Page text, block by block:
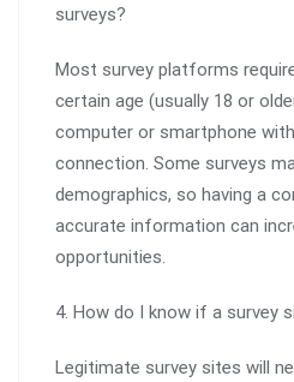
surveys?
Most survey platforms
certain age (usually 18 or
computer or smartphone
connection. Some surveys
demographics, so having a
accurate information can
opportunities.
4. How do I know if a survey
Legitimate survey sites will